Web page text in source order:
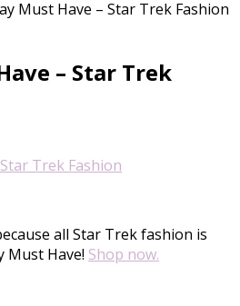
Must Have – Star Trek Fashion
– Star Trek
all Star Trek fashion is
Must Have! Shop now.